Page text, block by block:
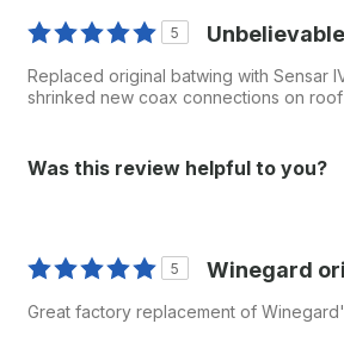
5
Replaced original batwing with Sensar
shrinked new coax connections on
Was this review helpful to you?
5 Winegard
Great factory replacement of